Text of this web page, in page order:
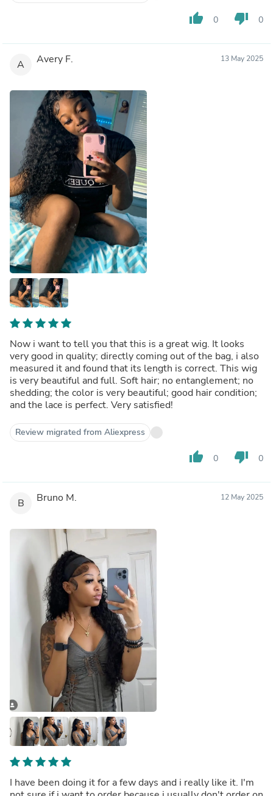
thumb_up 0 thumb_down 0
A Avery F. 13 May 2025
Now i want to tell you that this is a great wig. It looks
very good in quality; directly coming out of the bag, i also
measured it and found that its length is correct. This wig
is very beautiful and full. Soft hair; no entanglement; no
shedding; the color is very beautiful; good hair condition;
and the lace is perfect. Very satisfied!
Review migrated from Aliexpress
thumb_up 0 thumb_down 0
B Bruno M. 12 May 2025
I have been doing it for a few days and i really like it. I'm